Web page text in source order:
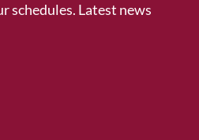
schedules. Latest news